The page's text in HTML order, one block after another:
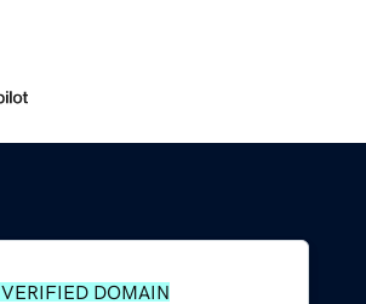
VERIFIED DOMAIN